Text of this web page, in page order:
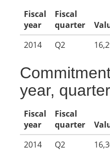
Fiscal
year
Fiscal
quarter
2014
Q2
year, quarter
Fiscal
year
Fiscal
quarter
2014
Q2